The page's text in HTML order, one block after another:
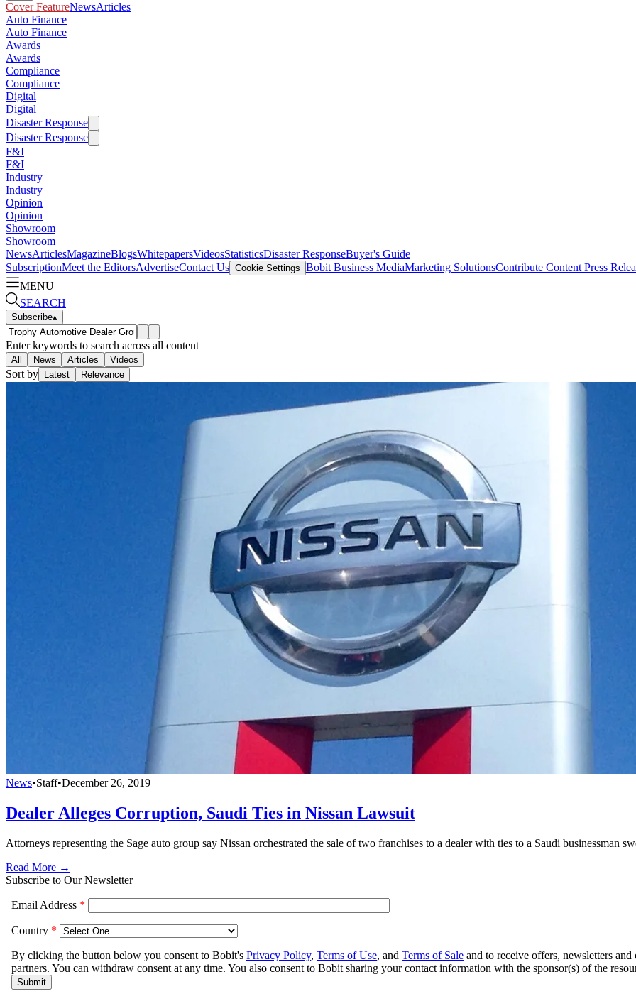
Cover FeatureNewsArticles
Auto Finance
Auto Finance
Awards
Awards
Compliance
Compliance
Digital
Digital
Disaster Response
Disaster Response
F&I
F&I
Industry
Industry
Opinion
Opinion
Showroom
Showroom
NewsArticlesMagazineBlogsWhitepapersVideosStatisticsDisaster ResponseBuyer's Guide
SubscriptionMeet the EditorsAdvertiseContact Us Cookie Settings Bobit Business MediaMarketing SolutionsContribute Content Press
MENU
SEARCH
Subscribe▴
Enter keywords to search across all content
All News Articles Videos
Sort by Latest Relevance
News•Staff•December 26, 2019
Dealer Alleges Corruption, Saudi Ties in Nissan Lawsuit
Attorneys representing the Sage auto group say Nissan orchestrated the sale of two franchises to a dealer with ties to a Saudi businessman
Read More →
Subscribe to Our Newsletter